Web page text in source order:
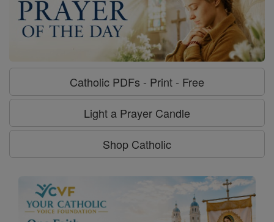
Catholic PDFs - Print - Free
Light a Prayer Candle
Shop Catholic